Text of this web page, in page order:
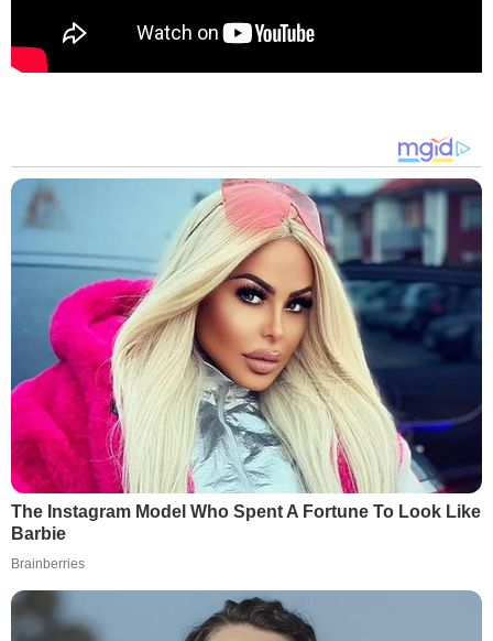
The Instagram Model Who Spent A Fortune To Look Like
Barbie
Brainberries